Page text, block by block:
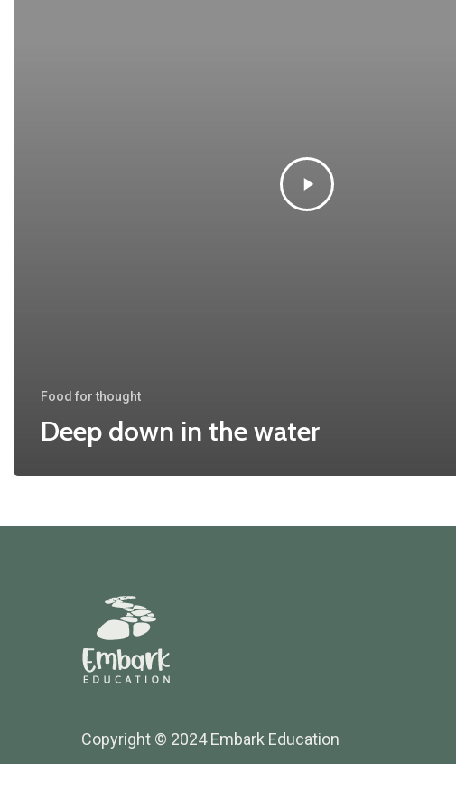
Food for thought
Deep down in the water
Copyright © 2024 Embark Education